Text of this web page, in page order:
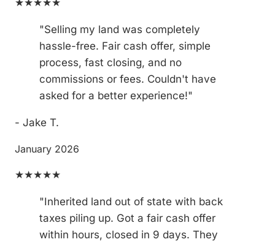
★★★★★
"Selling my land was completely
hassle-free. Fair cash offer, simple
process, fast closing, and no
commissions or fees. Couldn't have
asked for a better experience!"
- Jake T.
January 2026
★★★★★
"Inherited land out of state with back
taxes piling up. Got a fair cash offer
within hours, closed in 9 days. They